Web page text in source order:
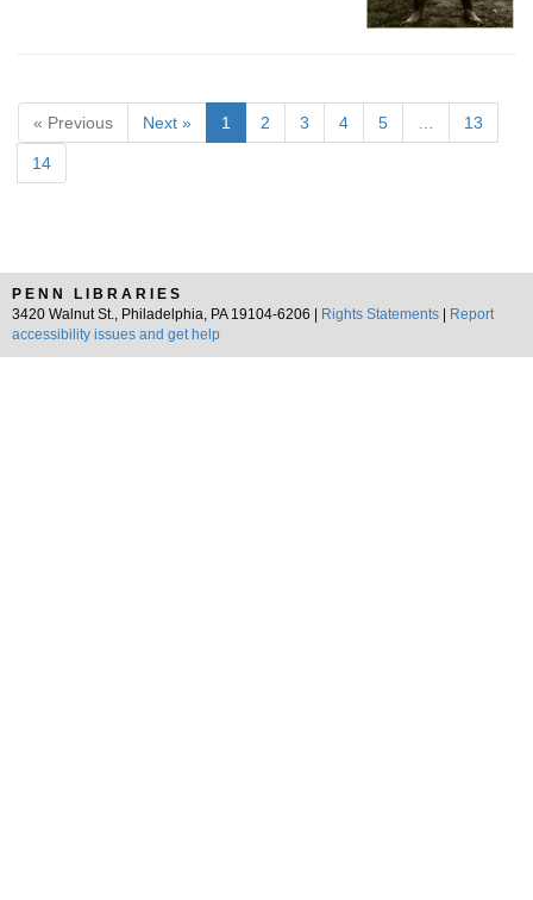
« Previous Next » 1 2 3 4 5 13
14
PENN LIBRARIES
3420 Walnut St., Philadelphia, PA 19104-6206 |
Rights Statements
Report
accessibility issues and get help